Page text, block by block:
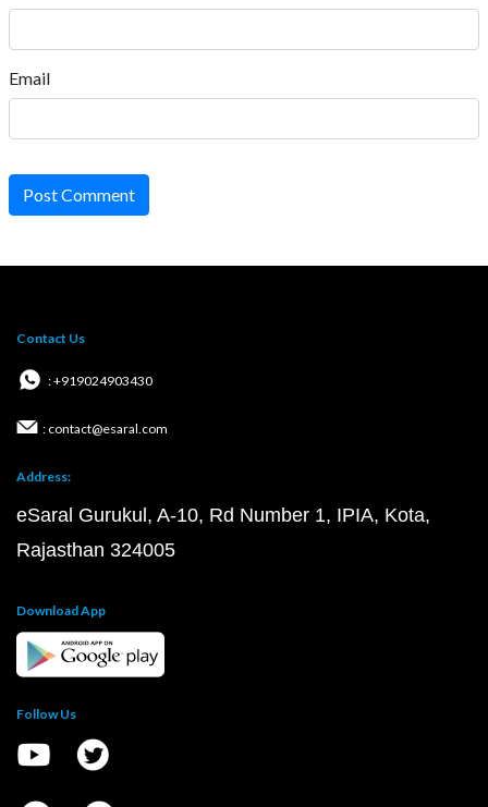
Email
Post Comment
Contact Us
: +919024903430
: contact@esaral.com
Address:
eSaral Gurukul, A-10, Rd Number 1, IPIA, Kota,
Rajasthan 324005
Download App
Follow Us